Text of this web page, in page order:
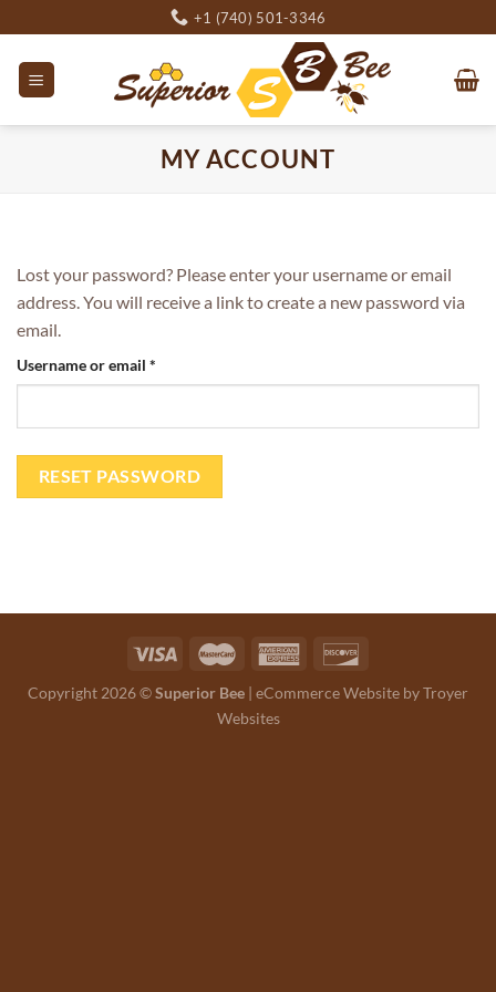
to
content
+1 (740) 501-3346
MY ACCOUNT
Lost your password? Please enter your username or email
address. You will receive a link to create a new password via
email.
Username or email *
RESET PASSWORD
Copyright 2026 ©Superior Bee | eCommerce Website by Troyer
Websites